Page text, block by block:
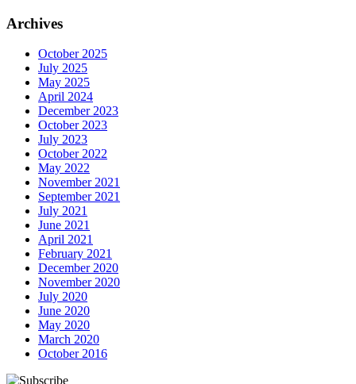
Archives
October 2025
July 2025
May 2025
April 2024
December 2023
October 2023
July 2023
October 2022
May 2022
November 2021
September 2021
July 2021
June 2021
April 2021
February 2021
December 2020
November 2020
July 2020
June 2020
May 2020
March 2020
October 2016